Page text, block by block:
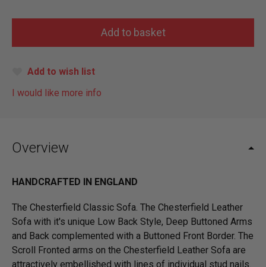
Add to wish list
I would like more info
Overview
HANDCRAFTED IN ENGLAND
The Chesterfield Classic Sofa. The Chesterfield Leather
Sofa with it's unique Low Back Style, Deep Buttoned Arms
and Back complemented with a Buttoned Front Border. The
Scroll Fronted arms on the Chesterfield Leather Sofa are
attractively embellished with lines of individual stud nails.